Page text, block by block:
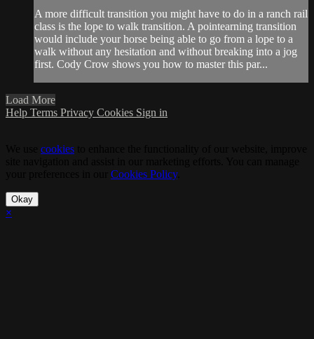
A more difficult transition you might have to do in a ranch rail
class is the lope to walk transition. A pointearning transition
would include your horse being able to go from a lope to a
walk without any hesitation and without breaking into a jog
first. Cody Crow shows you how to master this par...
Load More
Help Terms Privacy Cookies Sign in
cookies
Cookies Policy.
Okay
×